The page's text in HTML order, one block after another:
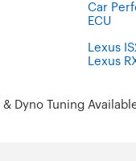
Car
ECU
Lexus
Lexus
Dyno Tuning